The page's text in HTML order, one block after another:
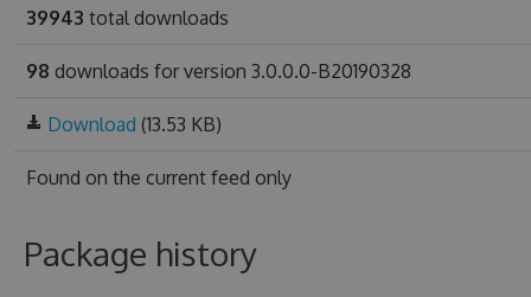
39943 total downloads
98 downloads for version 3.0.0.0-B20190328
Download (13.53 KB)
Found on the current feed only
Package history